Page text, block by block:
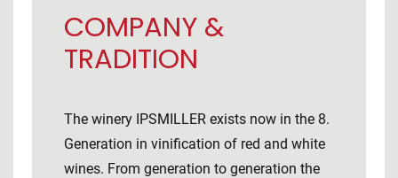
COMPANY &
TRADITION
The winery IPSMILLER exists now in the 8.
Generation in vinification of red and white
wines. From generation to generation the